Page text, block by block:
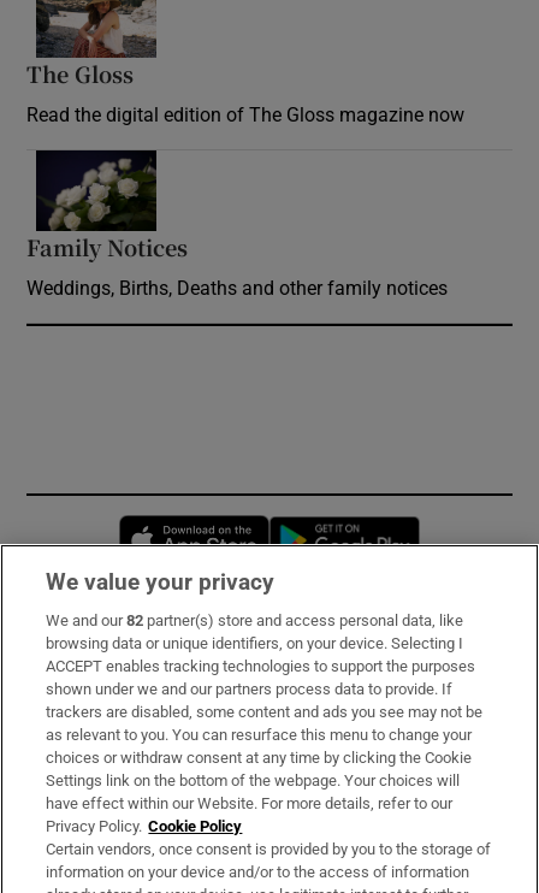
The Gloss
Read the digital edition of The Gloss magazine now
Family Notices
Weddings, Births, Deaths and other family notices
Opens in new window
Subscribe
Support
About Us
Irish Times Products & Services
OUR PARTNERS:
We value your privacy
We and our82 partner(s) store and access personal data, like
browsing data or unique identifiers, on your device. Selecting I
ACCEPT enables tracking technologies to support the purposes
shown under we and our partners process data to provide. If
trackers are disabled, some content and ads you see may not be
as relevant to you. You can resurface this menu to change your
choices or withdraw consent at any time by clicking the Cookie
Settings link on the bottom of the webpage. Your choices will
have effect within our Website. For more details, refer to our
Privacy Policy. Cookie Policy
Certain vendors, once consent is provided by you to the storage of
information on your device and/or to the access of information